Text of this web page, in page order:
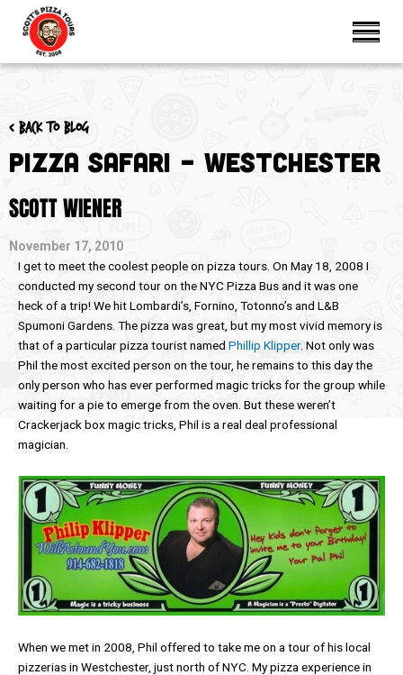
< Back to blog
Pizza Safari – Westchester
SCOTT WIENER
November 17, 2010
I get to meet the coolest people on pizza tours. On May 18, 2008 I
conducted my second tour on the NYC Pizza Bus and it was one
heck of a trip! We hit Lombardi’s, Fornino, Totonno’s and L&B
Spumoni Gardens. The pizza was great, but my most vivid memory is
that of a particular pizza tourist named Phillip Klipper. Not only was
Phil the most excited person on the tour, he remains to this day the
only person who has ever performed magic tricks for the group while
waiting for a pie to emerge from the oven. But these weren’t
Crackerjack box magic tricks, Phil is a real deal professional
magician.
When we met in 2008, Phil offered to take me on a tour of his local
pizzerias in Westchester, just north of NYC. My pizza experience in